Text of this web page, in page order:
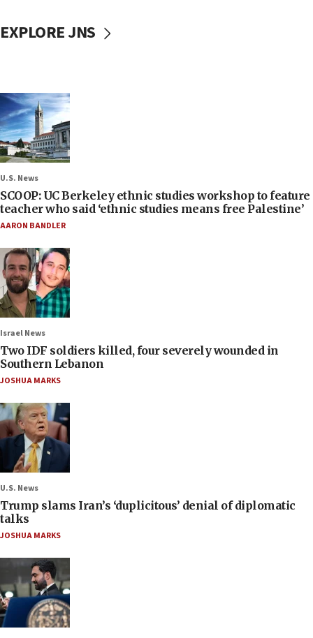
EXPLORE JNS
U.S. News
SCOOP: UC Berkeley ethnic studies workshop to feature
teacher who said ‘ethnic studies means free Palestine’
AARON BANDLER
Israel News
Two IDF soldiers killed, four severely wounded in
Southern Lebanon
JOSHUA MARKS
U.S. News
Trump slams Iran’s ‘duplicitous’ denial of diplomatic
talks
JOSHUA MARKS